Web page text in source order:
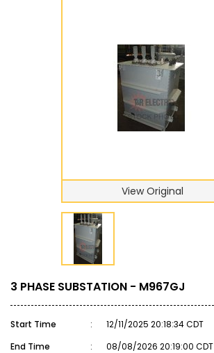
View Original
3 PHASE SUBSTATION - M967GJ
Start Time :
12/11/2025 20:18:34 CDT
End Time
:
08/08/2026 20:19:00 CDT